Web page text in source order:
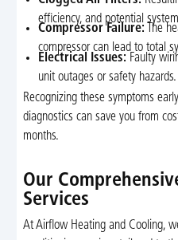
efficiency, and potential
Compressor Failure: The
compressor can lead to total
Electrical Issues: Faulty
unit outages or safety hazards.
Recognizing these symptoms
diagnostics can save you from
months.
Our
Services
At Airflow Heating and Cooling,